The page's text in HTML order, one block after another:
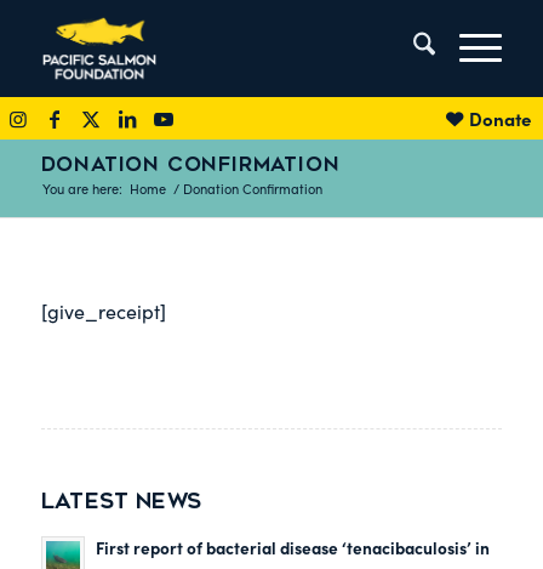
Donate
DONATION CONFIRMATION
You are here: Home / Donation Confirmation
[give_receipt]
LATEST NEWS
First report of bacterial disease ‘tenacibaculosis’ in